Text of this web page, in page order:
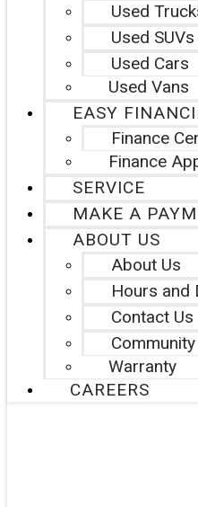
Used
Used
Used Cars
Used Vans
EASY
Finance
Finance
SERVICE
MAKE A
ABOUT US
About Us
Hours and
Contact Us
Warranty
CAREERS